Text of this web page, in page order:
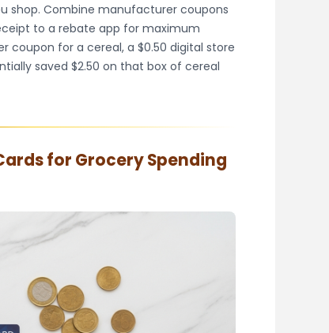
shop. Combine manufacturer coupons
to a rebate app for maximum
coupon for a cereal, a $0.50 digital store
saved $2.50 on that box of cereal
for Grocery Spending